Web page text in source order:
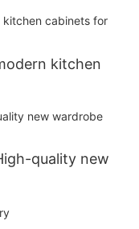
kitchen
quality new